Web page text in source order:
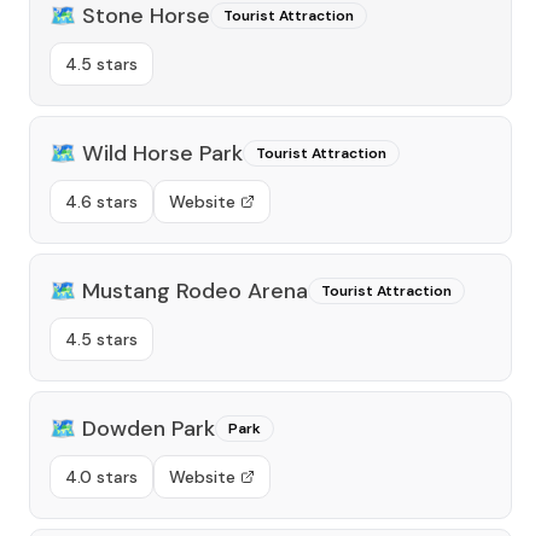
🗺️ Stone Horse Tourist Attraction
4.5 stars
🗺️ Wild Horse Park Tourist Attraction
4.6 stars Website
🗺️ Mustang Rodeo Arena Tourist Attraction
4.5 stars
🗺️ Dowden Park Park
4.0 stars Website